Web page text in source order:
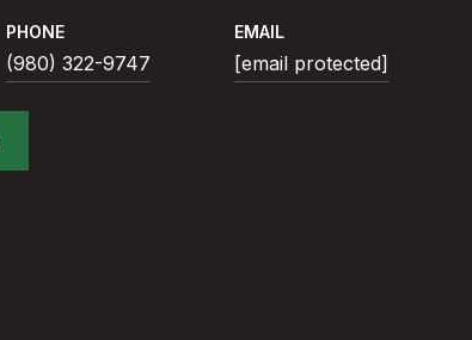
PHONE
(980) 322-9747
EMAIL
[email protected]